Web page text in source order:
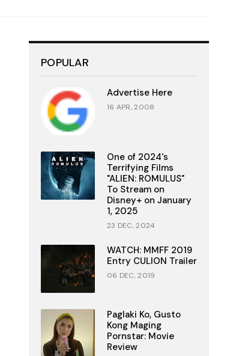
POPULAR
Advertise Here
16 APR, 2008
One of 2024's
Terrifying Films
"ALIEN: ROMULUS"
To Stream on
Disney+ on January
1, 2025
23 DEC, 2024
WATCH: MMFF 2019
Entry CULION Trailer
06 DEC, 2019
Paglaki Ko, Gusto
Kong Maging
Pornstar: Movie
Review